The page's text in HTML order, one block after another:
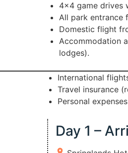
4×4 game drives
All park entrance
Domestic flight
Accommodation
lodges).
International
Travel insurance
Personal
Day 1 –